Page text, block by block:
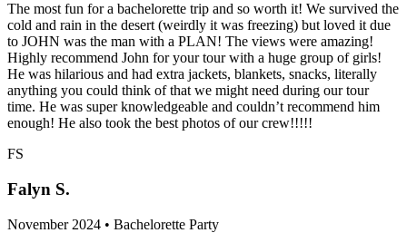
The most fun for a bachelorette trip and so worth it! We survived the
cold and rain in the desert (weirdly it was freezing) but loved it due
to JOHN was the man with a PLAN! The views were amazing!
Highly recommend John for your tour with a huge group of girls!
He was hilarious and had extra jackets, blankets, snacks, literally
anything you could think of that we might need during our tour
time. He was super knowledgeable and couldn’t recommend him
enough! He also took the best photos of our crew!!!!!
FS
Falyn S.
November 2024 • Bachelorette Party